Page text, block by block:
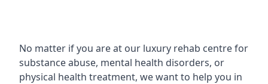
No matter if you are at our luxury rehab centre for
substance abuse, mental health disorders, or
physical health treatment, we want to help you in